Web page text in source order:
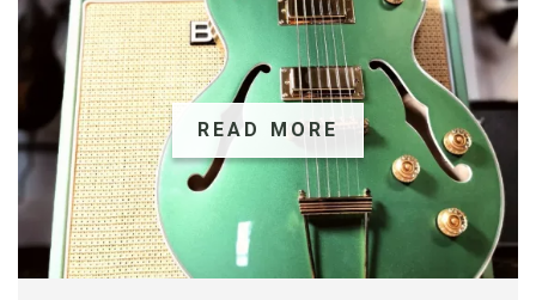
READ MORE